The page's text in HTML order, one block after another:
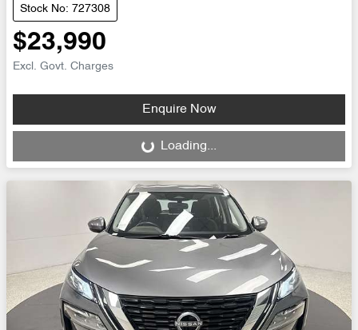
Stock No: 727308
$23,990
Excl. Govt. Charges
Enquire Now
Loading... Loading...